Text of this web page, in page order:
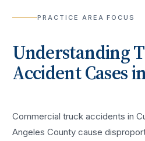
PRACTICE AREA FOCUS
Understanding
AccidentCases
Commercial truck accidents in
Angeles County cause